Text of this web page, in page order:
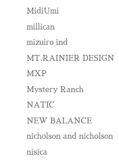
MidiUmi
millican
mizuiro ind
MT.RAINIER DESIGN
MXP
Mystery Ranch
NATIC
NEW BALANCE
nicholson and nicholson
nisica